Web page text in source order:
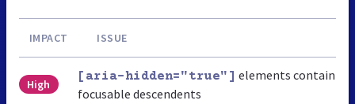
IMPACT ISSUE
High
[aria-hidden="true"] elements contain
focusable descendents